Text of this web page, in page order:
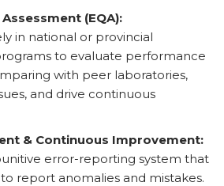
(EQA):
in national or provincial
to evaluate performance
with peer laboratories,
and drive continuous
& Continuous Improvement:
error-reporting system that
report anomalies and mistakes.